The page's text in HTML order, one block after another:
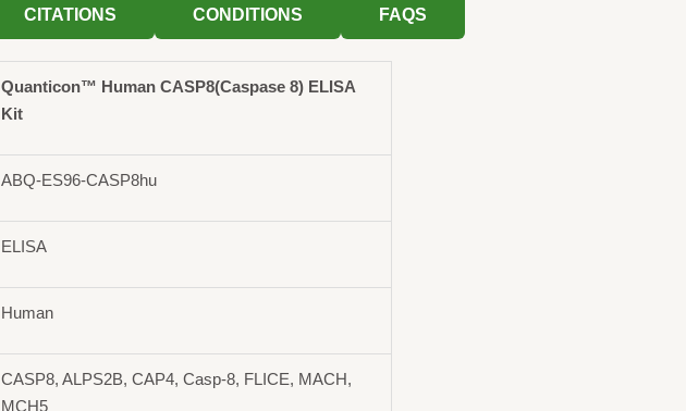
CITATIONS CONDITIONS FAQS
Quanticon™ Human CASP8(Caspase 8) ELISA
Kit
ABQ-ES96-CASP8hu
ELISA
Human
CASP8, ALPS2B, CAP4, Casp-8, FLICE, MACH,
MCH5